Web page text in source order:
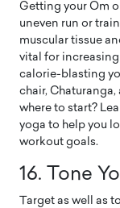
Getting your Om
uneven run or
muscular tissue
vital for
calorie-blasting
chair, Chaturanga,
where to start?
yoga to help you
workout goals.
16. Tone
Target as well as